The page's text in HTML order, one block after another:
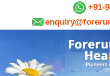
+91-